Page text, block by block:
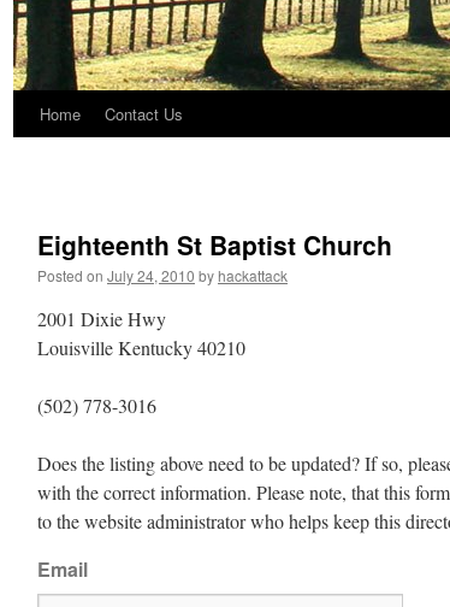
SkipHome Contact Us
Eighteenth St Baptist Church
Posted on July 24, 2010 by hackattack
2001 Dixie Hwy
Louisville Kentucky 40210
(502) 778-3016
Does the listing above need to be updated? If so,
with the correct information. Please note, that this
to the website administrator who helps keep this
Email